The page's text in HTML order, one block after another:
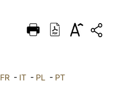
DEUTSCH
العربيّة FR - IT - PL - PT